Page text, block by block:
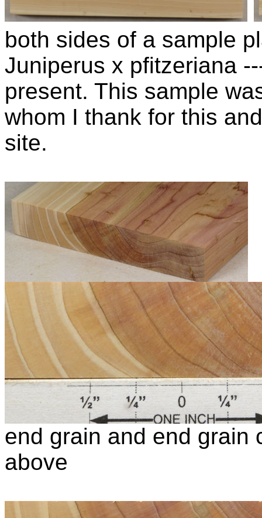
both sides of a sample
Juniperus x pfitzeriana
present. This sample
whom I thank for this
site.
end grain and end grain
above